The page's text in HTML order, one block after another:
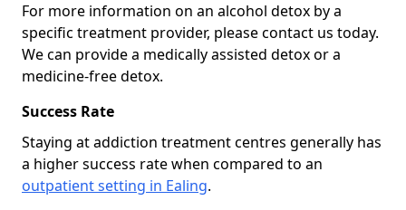
For more information on an alcohol detox by a
specific treatment provider, please contact us today.
We can provide a medically assisted detox or a
medicine-free detox.
Success Rate
Staying at addiction treatment centres generally has
a higher success rate when compared to an
outpatient setting in Ealing.